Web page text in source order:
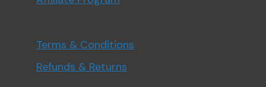
Terms & Conditions
Refunds & Returns